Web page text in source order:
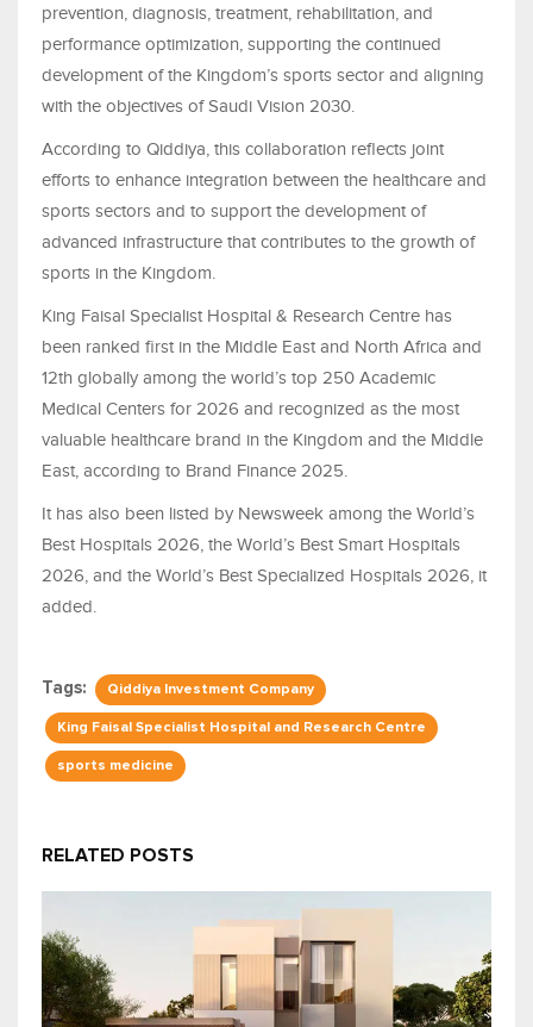
prevention, diagnosis, treatment, rehabilitation, and
performance optimization, supporting the continued
development of the Kingdom’s sports sector and aligning
with the objectives of Saudi Vision 2030.
According to Qiddiya, this collaboration reflects joint
efforts to enhance integration between the healthcare and
sports sectors and to support the development of
advanced infrastructure that contributes to the growth of
sports in the Kingdom.
King Faisal Specialist Hospital & Research Centre has
been ranked first in the Middle East and North Africa and
12th globally among the world’s top 250 Academic
Medical Centers for 2026 and recognized as the most
valuable healthcare brand in the Kingdom and the Middle
East, according to Brand Finance 2025.
It has also been listed by Newsweek among the World’s
Best Hospitals 2026, the World’s Best Smart Hospitals
2026, and the World’s Best Specialized Hospitals 2026, it
added.
Tags: Qiddiya Investment Company
King Faisal Specialist Hospital and Research Centre
sports medicine
RELATED POSTS